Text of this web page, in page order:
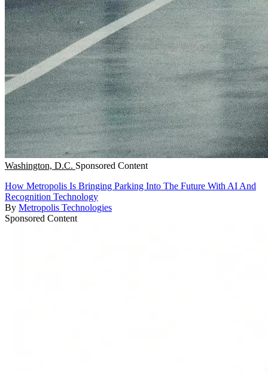
Washington, D.C. Sponsored Content
How Metropolis Is Bringing Parking Into The Future With AI And
Recognition Technology
By Metropolis Technologies
Sponsored Content